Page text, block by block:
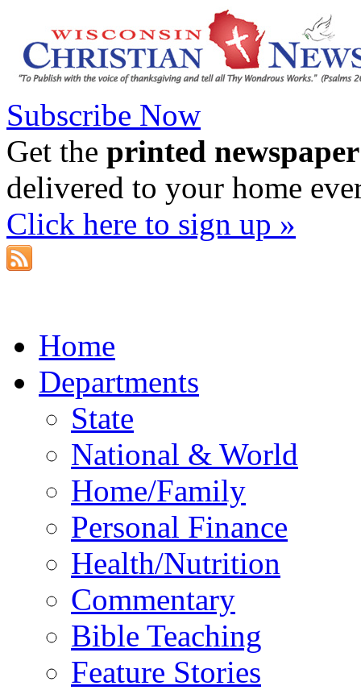
Subscribe Now
Get the printed newspaper
delivered to your home
Click here to sign up »
Home
Departments
State
National & World
Home/Family
Personal Finance
Health/Nutrition
Commentary
Bible Teaching
Feature Stories